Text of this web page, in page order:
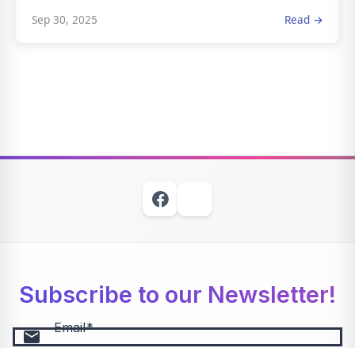
Sep 30, 2025 Read →
Subscribe to our Newsletter!
email Email